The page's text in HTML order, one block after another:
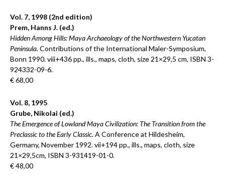
Vol. 7, 1998 (2nd edition)
Prem, Hanns J. (ed.)
Hidden Among Hills: Maya Archaeology of the Northwestern Yucatan
Peninsula. Contributions of the International Maler-Symposium,
Bonn 1990. viii+436 pp., ills., maps, cloth, size 21×29,5 cm, ISBN 3-
924332-09-6.
€ 68,00
Vol. 8, 1995
Grube, Nikolai (ed.)
The Emergence of Lowland Maya Civilization: The Transition from the
Preclassic to the Early Classic. A Conference at Hildesheim,
Germany, November 1992. vii+194 pp., ills., maps, cloth, size
21×29,5cm, ISBN 3-931419-01-0.
€ 48,00